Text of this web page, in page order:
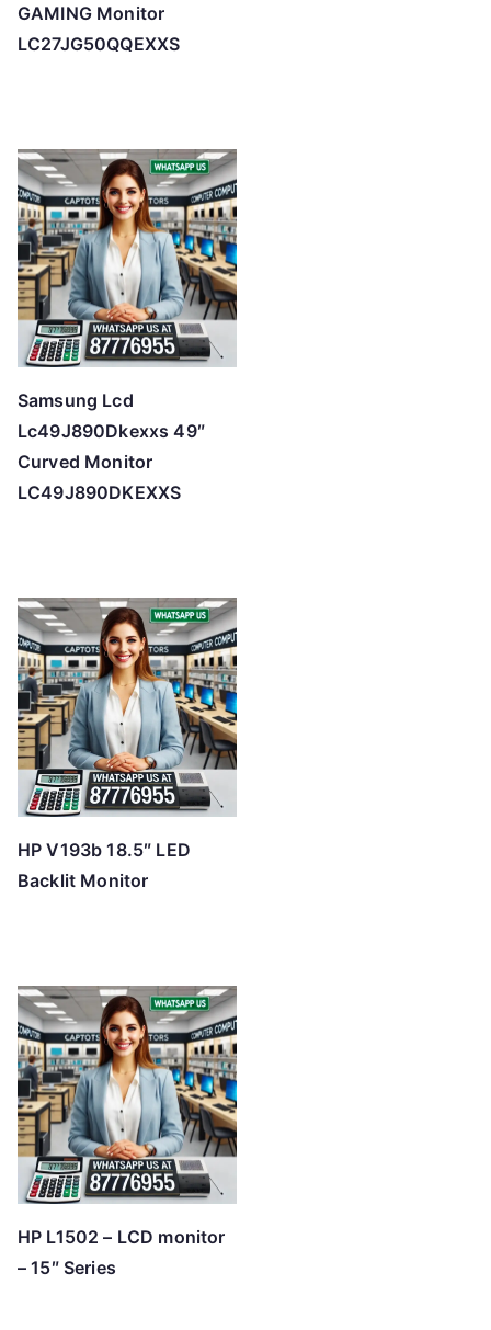
GAMING Monitor
LC27JG50QQEXXS
Samsung Lcd
Lc49J890Dkexxs 49″
Curved Monitor
LC49J890DKEXXS
HP V193b 18.5″ LED
Backlit Monitor
HP L1502 – LCD monitor
– 15″ Series